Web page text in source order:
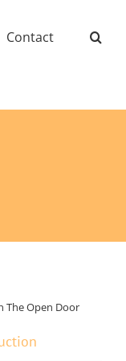
Contact
The Open Door